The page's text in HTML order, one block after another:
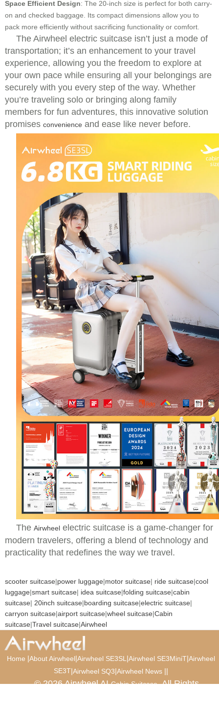
Space Efficient Design: The 20-inch size is perfect for both carry-
on and checked baggage. Its compact dimensions allow you to
pack more efficiently without sacrificing functionality or comfort.
The Airwheel electric suitcase isn’t just a mode of
transportation; it’s an enhancement to your travel
experience, allowing you the freedom to explore at
your own pace while ensuring all your belongings are
securely with you every step of the way. Whether
you’re traveling solo or bringing along family
members for fun adventures, this innovative solution
promises convenience and ease like never before.
The Airwheel electric suitcase is a game-changer for
modern travelers, offering a blend of technology and
practicality that redefines the way we travel.
scooter suitcase|power luggage|motor suitcase| ride suitcase|cool
luggage|smart suitcase| idea suitcase|folding suitcase|cabin
suitcase| 20inch suitcase|boarding suitcase|electric suitcase|
carryon suitcase|airport suitcase|wheel suitcase|Cabin
suitcase|Travel suitcase|Airwheel
Home |About Airwheel|Airwheel SE3SL |Airwheel SE3MiniT|Airwheel
SE3T|Airwheel SQ3|Airwheel News ||
© 2026 Airwheel AICabin Suitcase. All Rights